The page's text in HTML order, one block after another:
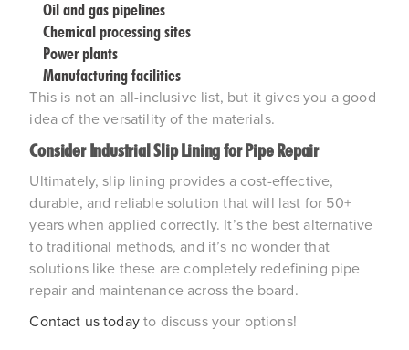
Oil and gas pipelines
Chemical processing sites
Power plants
Manufacturing facilities
This is not an all-inclusive list, but it gives you a good
idea of the versatility of the materials.
Consider Industrial Slip Lining for Pipe Repair
Ultimately, slip lining provides a cost-effective,
durable, and reliable solution that will last for 50+
years when applied correctly. It’s the best alternative
to traditional methods, and it’s no wonder that
solutions like these are completely redefining pipe
repair and maintenance across the board.
Contact us todayto discuss your options!